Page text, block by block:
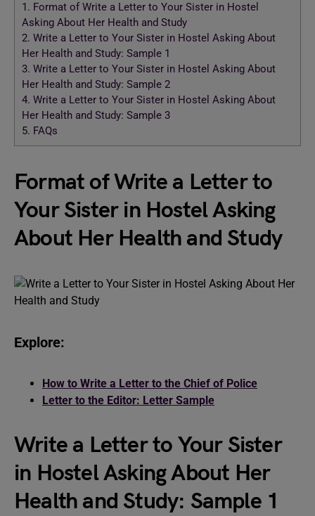
1. Format of Write a Letter to Your Sister in Hostel
Asking About Her Health and Study
2. Write a Letter to Your Sister in Hostel Asking About
Her Health and Study: Sample 1
3. Write a Letter to Your Sister in Hostel Asking About
Her Health and Study: Sample 2
4. Write a Letter to Your Sister in Hostel Asking About
Her Health and Study: Sample 3
5. FAQs
Format of Write a Letter to
Your Sister in Hostel Asking
About Her Health and Study
Explore:
How to Write a Letter to the Chief of Police
Letter to the Editor: Letter Sample
Write a Letter to Your Sister
in Hostel Asking About Her
Health and Study: Sample 1